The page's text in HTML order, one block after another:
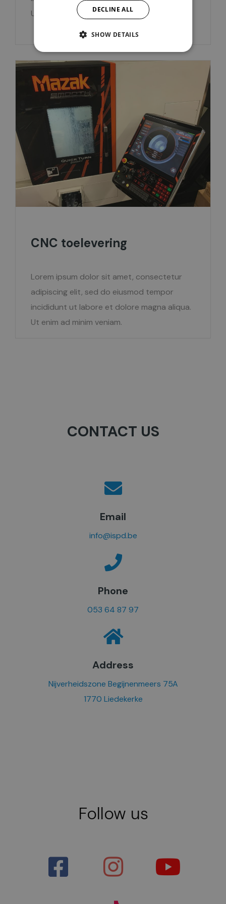
Ut enim ad minim veniam.
CNC toelevering
Lorem ipsum dolor sit amet, consectetur
adipiscing elit, sed do eiusmod tempor
incididunt ut labore et dolore magna aliqua.
Ut enim ad minim veniam.
CONTACT US
Email
info@ispd.be
Phone
053 64 87 97
Address
Nijverheidszone Begijnenmeers 75A
1770 Liedekerke
Follow us
DECLINE ALL
SHOW DETAILS